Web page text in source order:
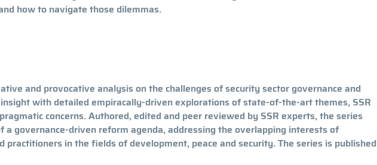
how to navigate those dilemmas.
and provocative analysis on the challenges of security sector governance and
with detailed empiracally-driven explorations of state-of-the-art themes, SSR
concerns. Authored, edited and peer reviewed by SSR experts, the series
a governance-driven reform agenda, addressing the overlapping interests of
practitioners in the fields of development, peace and security. The series is published